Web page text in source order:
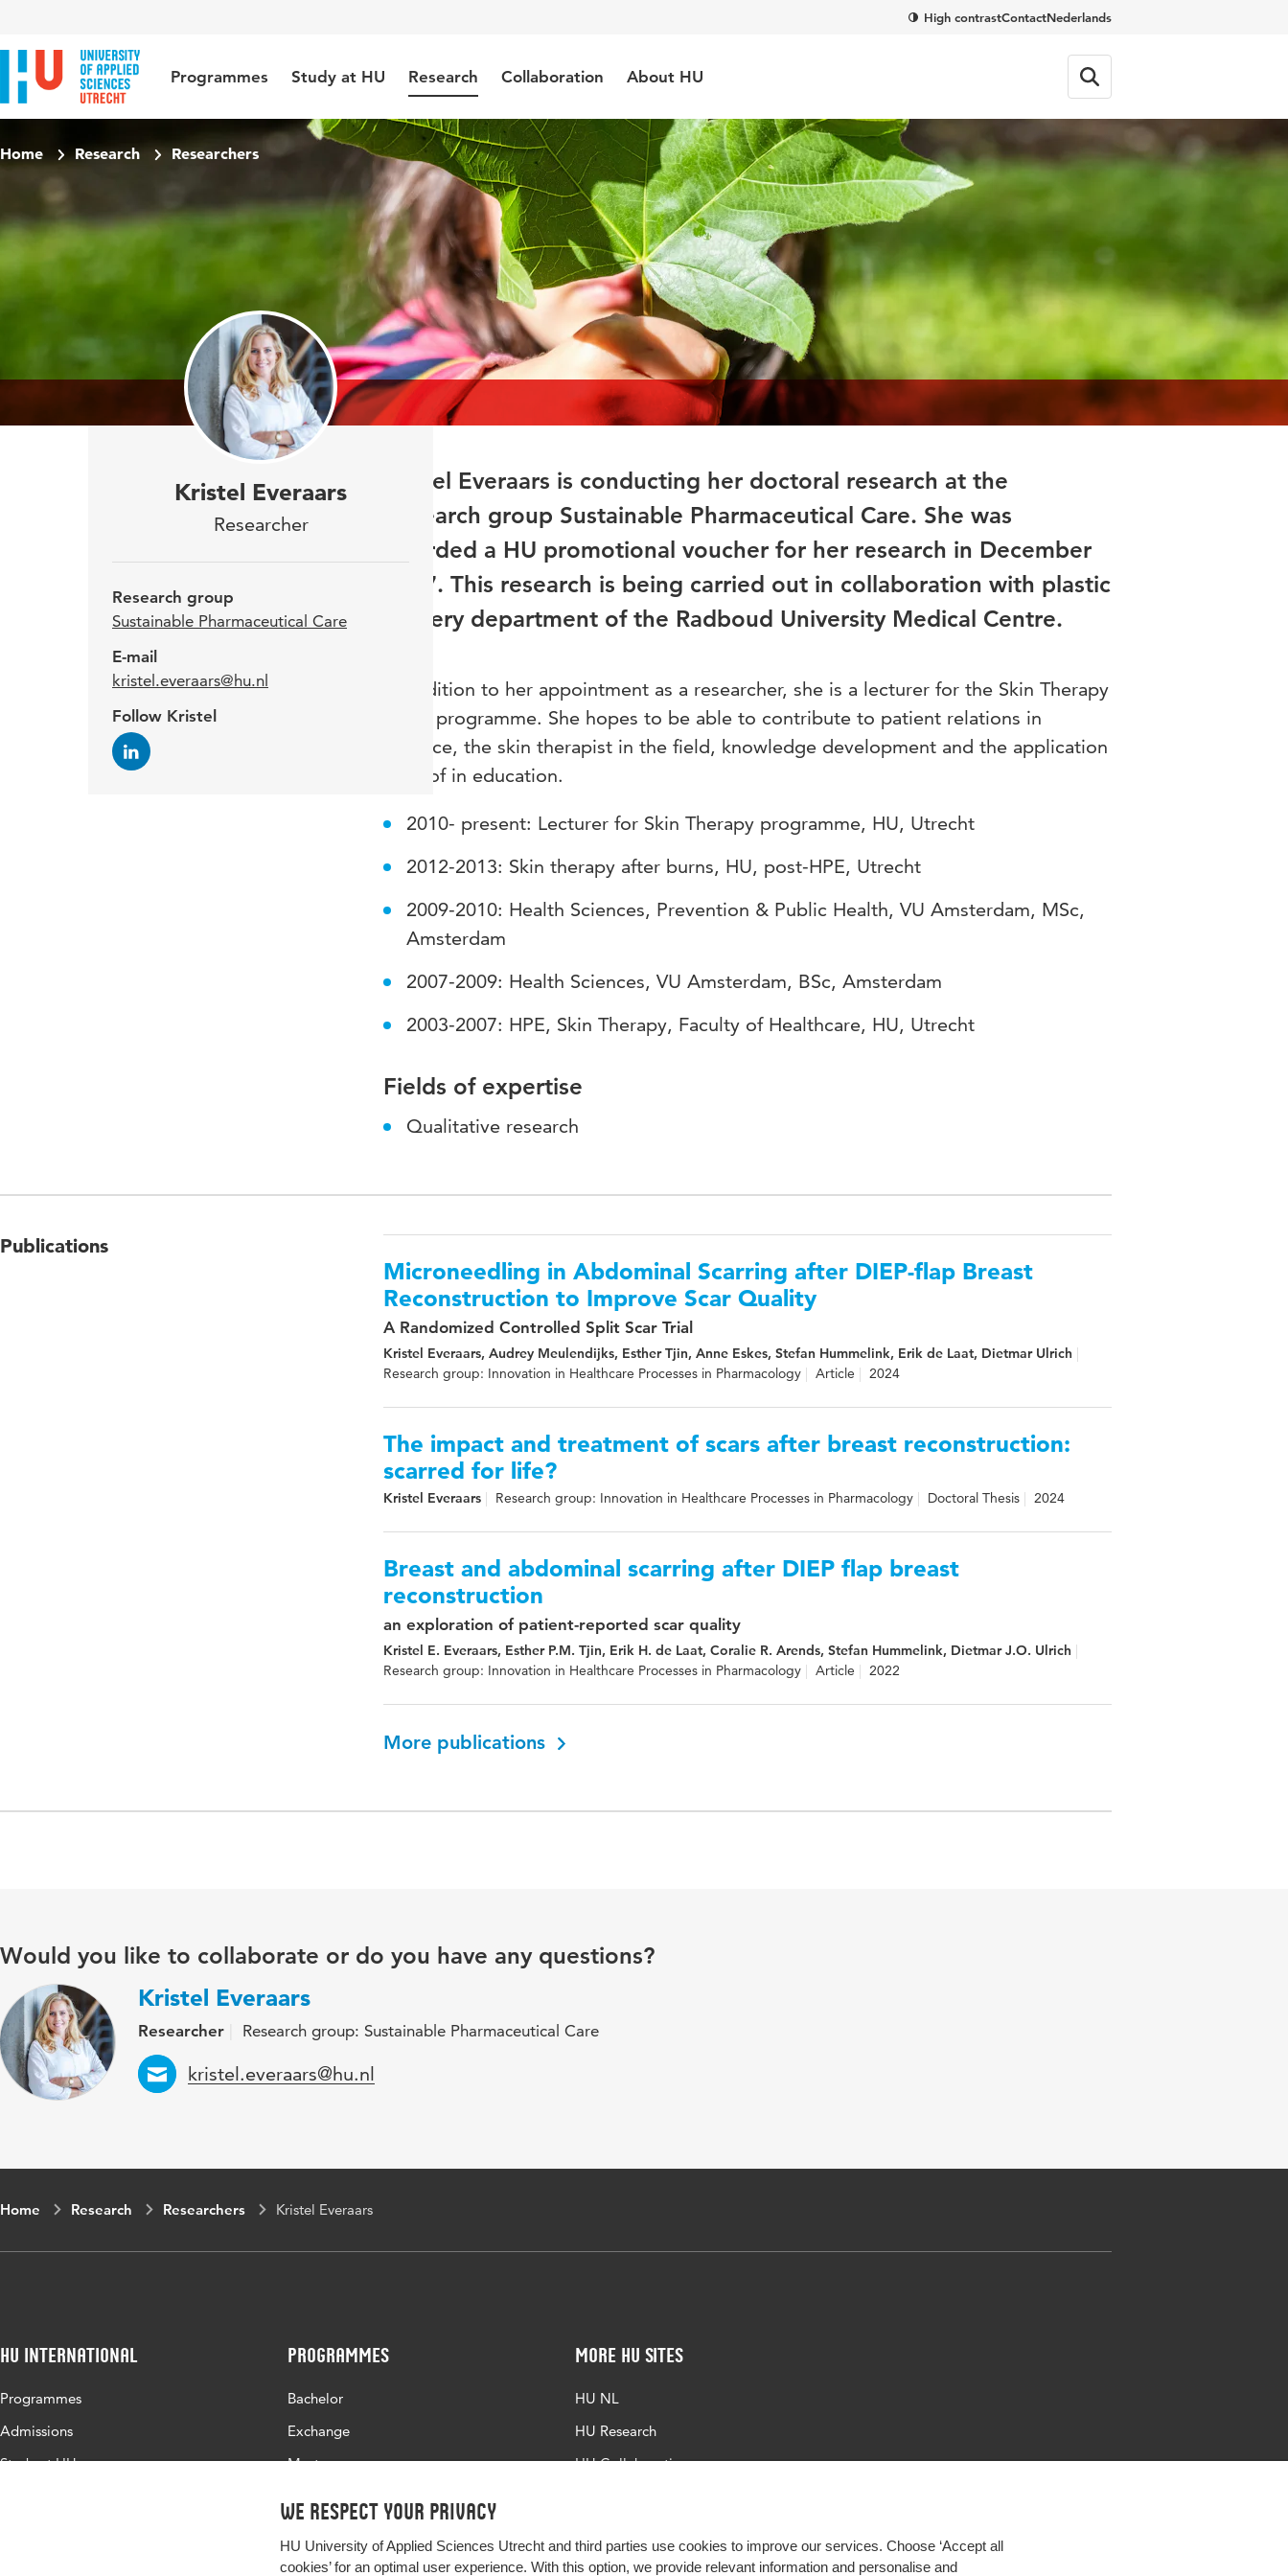
We respect your privacy
HU University of Applied Sciences Utrecht and third parties use cookies to improve our services. Choose ‘Accept all
cookies’ for an optimal user experience. With this option, we provide relevant information and personalise and
High contrastContactNederlands
Programmes Study at HU Research Collaboration About HU
Home Research Researchers
Kristel Everaars
Researcher
Research group
Sustainable Pharmaceutical Care
E-mail
kristel.everaars@hu.nl
Follow Kristel
Kristel Everaars is conducting her doctoral research at the
Research group Sustainable Pharmaceutical Care. She was
awarded a HU promotional voucher for her research in December
2017. This research is being carried out in collaboration with plastic
surgery department of the Radboud University Medical Centre.
In addition to her appointment as a researcher, she is a lecturer for the Skin Therapy
study programme. She hopes to be able to contribute to patient relations in
practice, the skin therapist in the field, knowledge development and the application
thereof in education.
2010- present: Lecturer for Skin Therapy programme, HU, Utrecht
2012-2013: Skin therapy after burns, HU, post-HPE, Utrecht
2009-2010: Health Sciences, Prevention & Public Health, VU Amsterdam, MSc,
Amsterdam
2007-2009: Health Sciences, VU Amsterdam, BSc, Amsterdam
2003-2007: HPE, Skin Therapy, Faculty of Healthcare, HU, Utrecht
Fields of expertise
Qualitative research
Publications
Microneedling in Abdominal Scarring after DIEP-flap Breast
Reconstruction to Improve Scar Quality
A Randomized Controlled Split Scar Trial
Kristel Everaars, Audrey Meulendijks, Esther Tjin, Anne Eskes, Stefan Hummelink, Erik de Laat, Dietmar Ulrich
Research group: Innovation in Healthcare Processes in Pharmacology
Article 2024
The impact and treatment of scars after breast reconstruction:
scarred for life?
Kristel Everaars Research group: Innovation in Healthcare Processes in Pharmacology Doctoral Thesis 2024
Breast and abdominal scarring after DIEP flap breast
reconstruction
an exploration of patient-reported scar quality
Kristel E. Everaars, Esther P.M. Tjin, Erik H. de Laat, Coralie R. Arends, Stefan Hummelink, Dietmar J.O. Ulrich
Research group: Innovation in Healthcare Processes in Pharmacology
Article 2022
More publications
Would you like to collaborate or do you have any questions?
Kristel Everaars
Researcher Research group: Sustainable Pharmaceutical Care
Email
kristel.everaars@hu.nl
Home Research Researchers Kristel Everaars
HU International
Programmes
Admissions
Study at HU
Programmes
Bachelor
Exchange
Master
More HU Sites
HU NL
HU Research
HU Collaboration